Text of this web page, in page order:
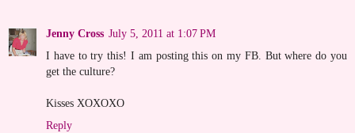
Jenny Cross July 5, 2011 at 1:07 PM
I have to try this! I am posting this on my FB. But where do you
get the culture?
Kisses XOXOXO
Reply